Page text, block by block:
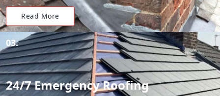
Read More
03.
24/7 Emergency Roofing